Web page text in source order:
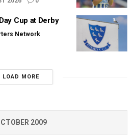
Cup at Derby
Network
LOAD MORE
2009